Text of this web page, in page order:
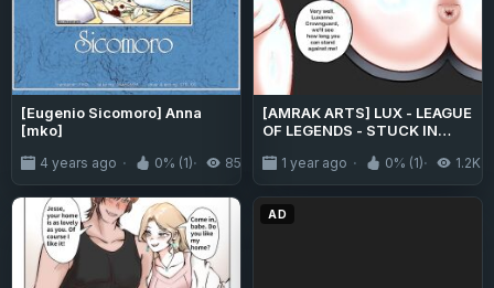
[Eugenio Sicomoro] Anna
[mko]
4 years ago 0% (1) 854
[AMRAK ARTS] LUX - LEAGUE
OF LEGENDS - STUCK IN
1 year ago 0% (1) 1.2K
AD